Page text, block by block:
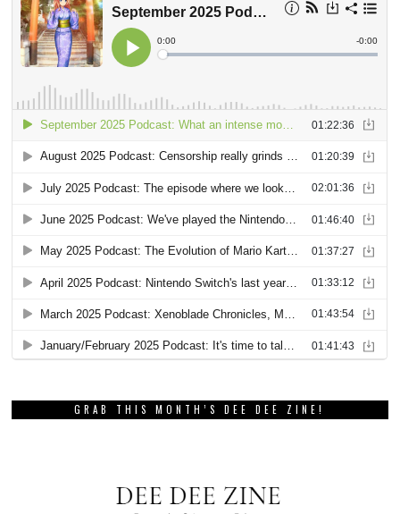
GRAB THIS MONTH’S DEE DEE ZINE!